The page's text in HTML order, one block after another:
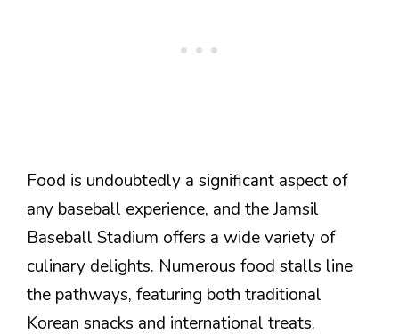
Food is undoubtedly a significant aspect of
any baseball experience, and the Jamsil
Baseball Stadium offers a wide variety of
culinary delights. Numerous food stalls line
the pathways, featuring both traditional
Korean snacks and international treats.